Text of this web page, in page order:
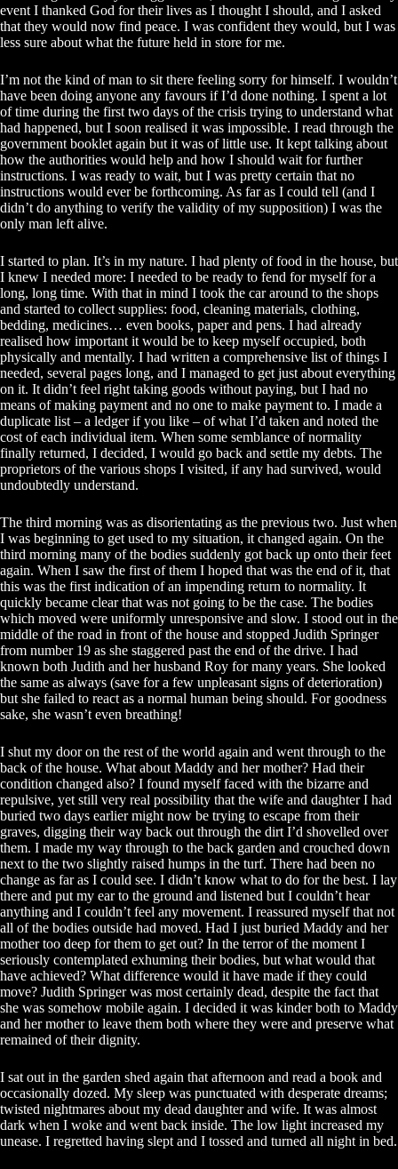
event I thanked God for their lives as I thought I should, and I asked
that they would now find peace. I was confident they would, but I was
less sure about what the future held in store for me.
I’m not the kind of man to sit there feeling sorry for himself. I wouldn’t
have been doing anyone any favours if I’d done nothing. I spent a lot
of time during the first two days of the crisis trying to understand what
had happened, but I soon realised it was impossible. I read through the
government booklet again but it was of little use. It kept talking about
how the authorities would help and how I should wait for further
instructions. I was ready to wait, but I was pretty certain that no
instructions would ever be forthcoming. As far as I could tell (and I
didn’t do anything to verify the validity of my supposition) I was the
only man left alive.
I started to plan. It’s in my nature. I had plenty of food in the house, but
I knew I needed more: I needed to be ready to fend for myself for a
long, long time. With that in mind I took the car around to the shops
and started to collect supplies: food, cleaning materials, clothing,
bedding, medicines… even books, paper and pens. I had already
realised how important it would be to keep myself occupied, both
physically and mentally. I had written a comprehensive list of things I
needed, several pages long, and I managed to get just about everything
on it. It didn’t feel right taking goods without paying, but I had no
means of making payment and no one to make payment to. I made a
duplicate list – a ledger if you like – of what I’d taken and noted the
cost of each individual item. When some semblance of normality
finally returned, I decided, I would go back and settle my debts. The
proprietors of the various shops I visited, if any had survived, would
undoubtedly understand.
The third morning was as disorientating as the previous two. Just when
I was beginning to get used to my situation, it changed again. On the
third morning many of the bodies suddenly got back up onto their feet
again. When I saw the first of them I hoped that was the end of it, that
this was the first indication of an impending return to normality. It
quickly became clear that was not going to be the case. The bodies
which moved were uniformly unresponsive and slow. I stood out in the
middle of the road in front of the house and stopped Judith Springer
from number 19 as she staggered past the end of the drive. I had
known both Judith and her husband Roy for many years. She looked
the same as always (save for a few unpleasant signs of deterioration)
but she failed to react as a normal human being should. For goodness
sake, she wasn’t even breathing!
I shut my door on the rest of the world again and went through to the
back of the house. What about Maddy and her mother? Had their
condition changed also? I found myself faced with the bizarre and
repulsive, yet still very real possibility that the wife and daughter I had
buried two days earlier might now be trying to escape from their
graves, digging their way back out through the dirt I’d shovelled over
them. I made my way through to the back garden and crouched down
next to the two slightly raised humps in the turf. There had been no
change as far as I could see. I didn’t know what to do for the best. I lay
there and put my ear to the ground and listened but I couldn’t hear
anything and I couldn’t feel any movement. I reassured myself that not
all of the bodies outside had moved. Had I just buried Maddy and her
mother too deep for them to get out? In the terror of the moment I
seriously contemplated exhuming their bodies, but what would that
have achieved? What difference would it have made if they could
move? Judith Springer was most certainly dead, despite the fact that
she was somehow mobile again. I decided it was kinder both to Maddy
and her mother to leave them both where they were and preserve what
remained of their dignity.
I sat out in the garden shed again that afternoon and read a book and
occasionally dozed. My sleep was punctuated with desperate dreams;
twisted nightmares about my dead daughter and wife. It was almost
dark when I woke and went back inside. The low light increased my
unease. I regretted having slept and I tossed and turned all night in bed.